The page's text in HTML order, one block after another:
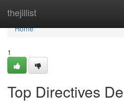
thejillist
Home
Home
1
Top Directives